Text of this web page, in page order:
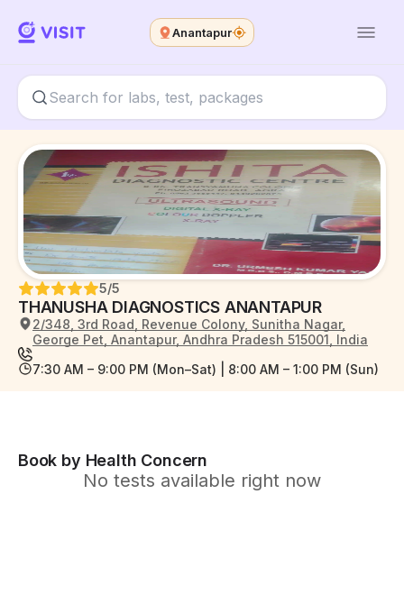
Anantapur
THANUSHA DIAGNOSTICS ANANTAPUR
5/5
2/348, 3rd Road, Revenue Colony, Sunitha Nagar,
George Pet, Anantapur, Andhra Pradesh 515001, India
7:30 AM – 9:00 PM (Mon–Sat) | 8:00 AM – 1:00 PM (Sun)
Book by Health Concern
No tests available right now